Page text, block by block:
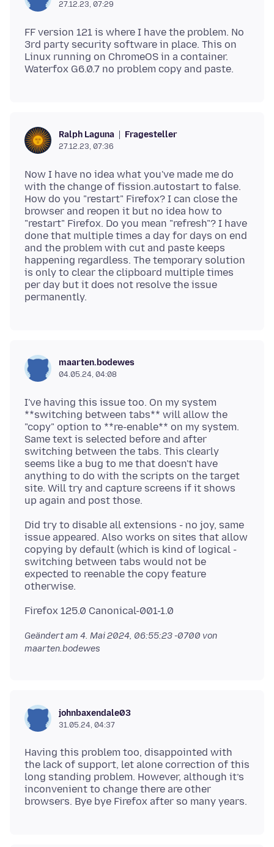
27.12.23, 07:29
FF version 121 is where I have the problem. No
3rd party security software in place. This on
Linux running on ChromeOS in a container.
Ralph Laguna Fragesteller
27.12.23, 07:36
Now I have no idea what you've made me do
with the change of fission.autostart to false.
How do you "restart" Firefox? I can close the
browser and reopen it but no idea how to
"restart" Firefox. Do you mean "refresh"? I have
done that multiple times a day for days on end
and the problem with cut and paste keeps
happening regardless. The temporary solution
is only to clear the clipboard multiple times
per day but it does not resolve the issue
maarten.bodewes
04.05.24, 04:08
I've having this issue too. On my system
**switching between tabs** will allow the
"copy" option to **re-enable** on my system.
Same text is selected before and after
switching between the tabs. This clearly
seems like a bug to me that doesn't have
anything to do with the scripts on the target
site. Will try and capture screens if it shows
Did try to disable all extensions - no joy, same
issue appeared. Also works on sites that allow
copying by default (which is kind of logical -
switching between tabs would not be
expected to reenable the copy feature
Geändert am 4. Mai 2024, 06:55:23 -0700 von
maarten.bodewes
johnbaxendale03
31.05.24, 04:37
Having this problem too, disappointed with
the lack of support, let alone correction of this
long standing problem. However, although it’s
inconvenient to change there are other